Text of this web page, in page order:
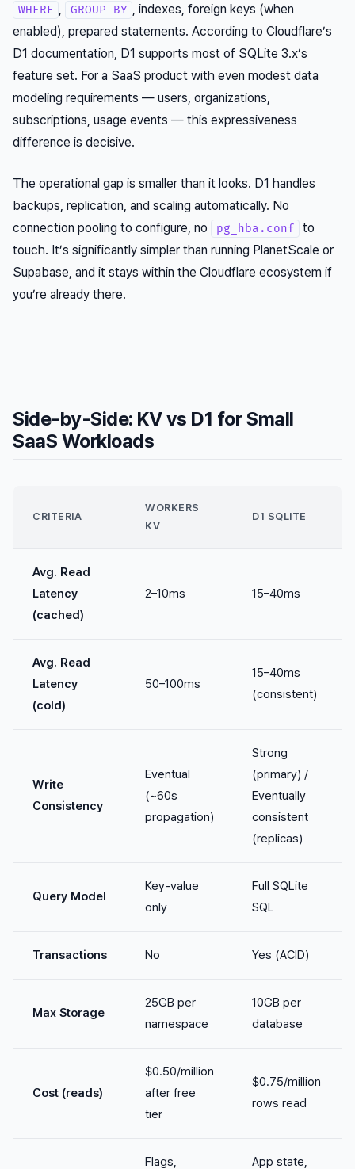
WHERE GROUP BY
, indexes, foreign keys (when
enabled), prepared statements. According to Cloudflare’s
D1 documentation, D1 supports most of SQLite 3.x’s
feature set. For a SaaS product with even modest data
modeling requirements — users, organizations,
subscriptions, usage events — this expressiveness
difference is decisive.
The operational gap is smaller than it looks. D1 handles
backups, replication, and scaling automatically. No
connection pooling to configure, no
pg_hba.conf
to
touch. It’s significantly simpler than running PlanetScale or
Supabase, and it stays within the Cloudflare ecosystem if
you’re already there.
Side-by-Side: KV vs D1 for Small
SaaS Workloads
CRITERIA
WORKERS
KV
D1 SQLITE
Avg. Read
Latency
(cached)
2–10ms 15–40ms
Avg. Read
Latency
(cold)
50–100ms
15–40ms
(consistent)
Write
Consistency
Eventual
(~60s
propagation)
Strong
(primary) /
Eventually
consistent
(replicas)
Query Model
Key-value
only
Full SQLite
SQL
Transactions No Yes (ACID)
Max Storage
25GB per
namespace
10GB per
database
Cost (reads)
$0.50/million
after free
tier
$0.75/million
rows read
Flags, App state,